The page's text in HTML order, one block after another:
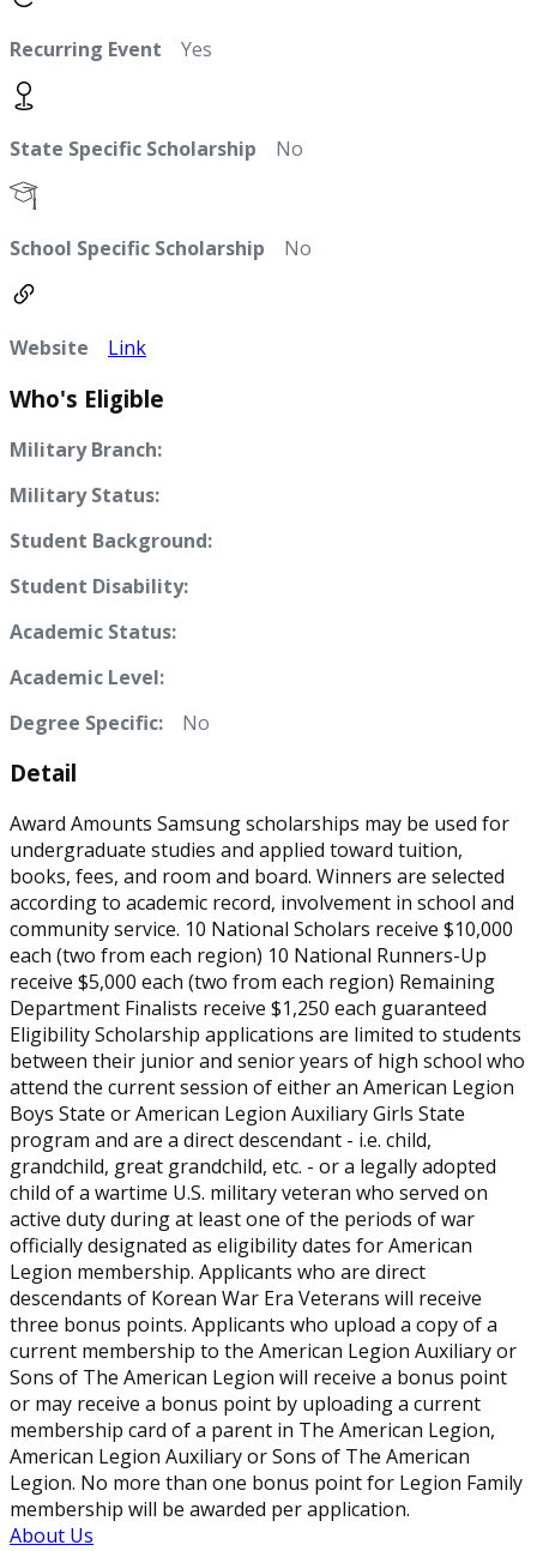
Recurring Event Yes
State Specific Scholarship No
School Specific Scholarship No
Website Link
Who's Eligible
Military Branch:
Military Status:
Student Background:
Student Disability:
Academic Status:
Academic Level:
Degree Specific:
No
Detail
Award Amounts Samsung scholarships may be used for
undergraduate studies and applied toward tuition,
books, fees, and room and board. Winners are selected
according to academic record, involvement in school and
community service. 10 National Scholars receive $10,000
each (two from each region) 10 National Runners-Up
receive $5,000 each (two from each region) Remaining
Department Finalists receive $1,250 each guaranteed
Eligibility Scholarship applications are limited to students
between their junior and senior years of high school who
attend the current session of either an American Legion
Boys State or American Legion Auxiliary Girls State
program and are a direct descendant - i.e. child,
grandchild, great grandchild, etc. - or a legally adopted
child of a wartime U.S. military veteran who served on
active duty during at least one of the periods of war
officially designated as eligibility dates for American
Legion membership. Applicants who are direct
descendants of Korean War Era Veterans will receive
three bonus points. Applicants who upload a copy of a
current membership to the American Legion Auxiliary or
Sons of The American Legion will receive a bonus point
or may receive a bonus point by uploading a current
membership card of a parent in The American Legion,
American Legion Auxiliary or Sons of The American
Legion. No more than one bonus point for Legion Family
membership will be awarded per application.
About Us